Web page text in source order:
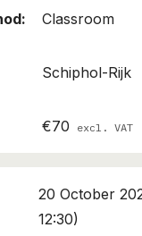
Classroom
Schiphol-Rijk
€70 excl. VAT
20 October
12:30)
has been
Continue shopping
View cart